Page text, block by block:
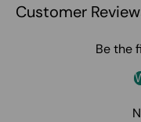
Customer
Be the